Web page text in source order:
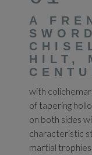
A
HILT,
with
of tapering
on both sides
characteristic
martial